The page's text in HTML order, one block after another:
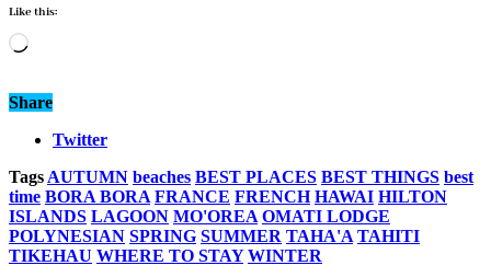
Like this:
Loading…
Share
Twitter
Tags AUTUMN beaches BEST PLACES BEST THINGS best
time BORA BORA FRANCE FRENCH HAWAI HILTON
ISLANDS LAGOON MO'OREA OMATI LODGE
POLYNESIAN SPRING SUMMER TAHA'A TAHITI
TIKEHAU WHERE TO STAY WINTER